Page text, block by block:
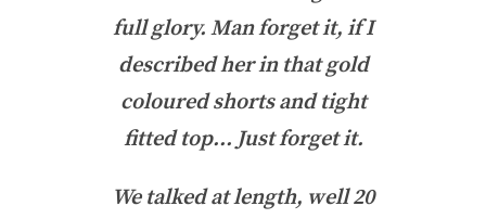
full glory. Man forget it, if I
described her in that gold
coloured shorts and tight
fitted top… Just forget it.
We talked at length, well 20